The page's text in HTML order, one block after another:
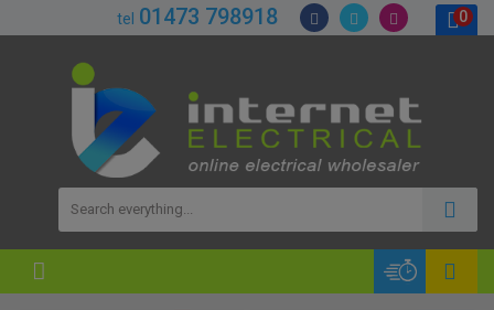
tel 01473 798918 0